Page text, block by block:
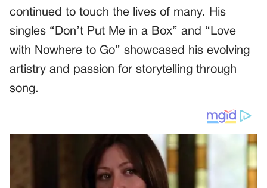
continued to touch the lives of many. His
singles “Don’t Put Me in a Box” and “Love
with Nowhere to Go” showcased his evolving
artistry and passion for storytelling through
song.